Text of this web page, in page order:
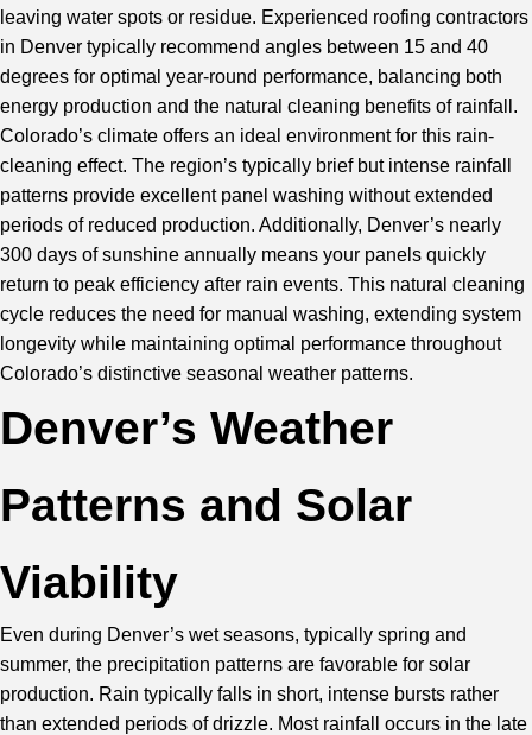
leaving water spots or residue. Experienced roofing contractors
in Denver typically recommend angles between 15 and 40
degrees for optimal year-round performance, balancing both
energy production and the natural cleaning benefits of rainfall.
Colorado’s climate offers an ideal environment for this rain-
cleaning effect. The region’s typically brief but intense rainfall
patterns provide excellent panel washing without extended
periods of reduced production. Additionally, Denver’s nearly
300 days of sunshine annually means your panels quickly
return to peak efficiency after rain events. This natural cleaning
cycle reduces the need for manual washing, extending system
longevity while maintaining optimal performance throughout
Colorado’s distinctive seasonal weather patterns.
Denver’s Weather
Patterns and Solar
Viability
Even during Denver’s wet seasons, typically spring and
summer, the precipitation patterns are favorable for solar
production. Rain typically falls in short, intense bursts rather
than extended periods of drizzle. Most rainfall occurs in the late